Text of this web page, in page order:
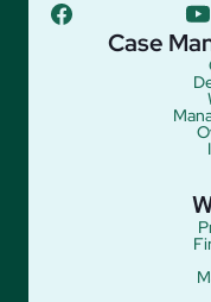
facebook
Case